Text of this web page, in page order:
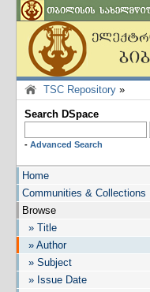
TSC Repository »
Search DSpace
- Advanced Search
Home
Communities & Collections
Browse
» Title
» Author
» Subject
» Issue Date